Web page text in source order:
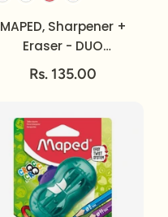
MAPED, Sharpener +
Eraser - DUO
CONNECT.
Rs. 135.00